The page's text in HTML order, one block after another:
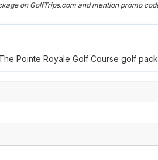
on GolfTrips.com and mention promo
Pointe Royale Golf Course golf